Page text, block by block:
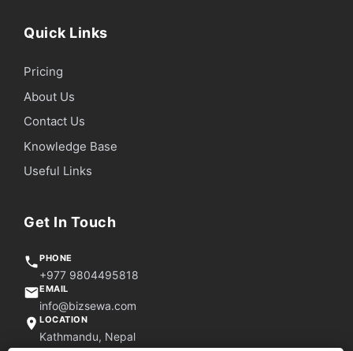
Quick Links
Pricing
About Us
Contact Us
Knowledge Base
Useful Links
Get In Touch
PHONE
+977 9804495818
EMAIL
info@bizsewa.com
LOCATION
Kathmandu, Nepal